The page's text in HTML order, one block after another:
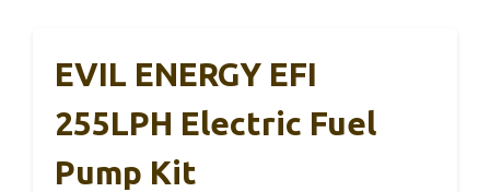
EVIL ENERGY EFI
255LPH Electric Fuel
Pump Kit